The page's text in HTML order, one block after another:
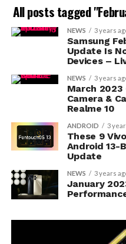
All posts tagged
NEWS 3 years
Samsung
Update Is
Devices –
NEWS 3 years
March 2023
Camera &
Realme 10
ANDROID 3
These 9
Android 13-
Update
NEWS 3 years
January